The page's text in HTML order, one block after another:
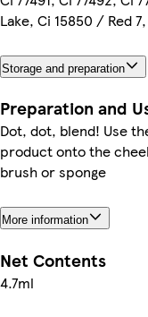
Lake, Ci 15850 / Red
Storage and preparation
Preparation and
Dot, dot, blend! Use
product onto the
brush or sponge
More information
Net Contents
4.7ml